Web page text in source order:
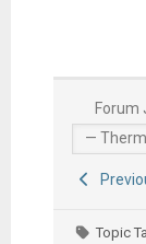
Forum
Topic